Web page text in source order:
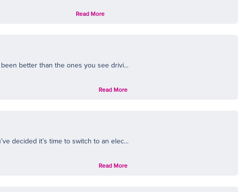
Read More
better than the ones you see drivi...
Read More
decided it’s time to switch to an elec...
Read More